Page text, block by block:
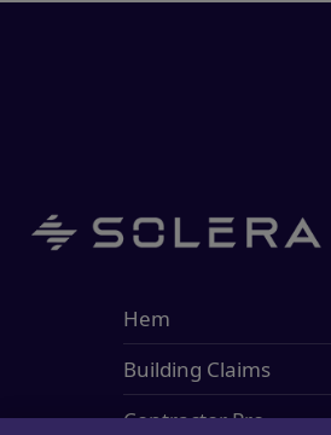
Hem
Building Claims
Contractor Pro